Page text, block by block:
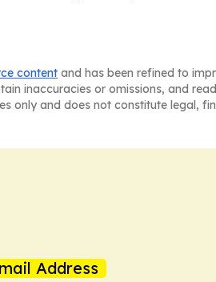
content and has been refined to
inaccuracies or omissions, and
only and does not constitute legal,
Address